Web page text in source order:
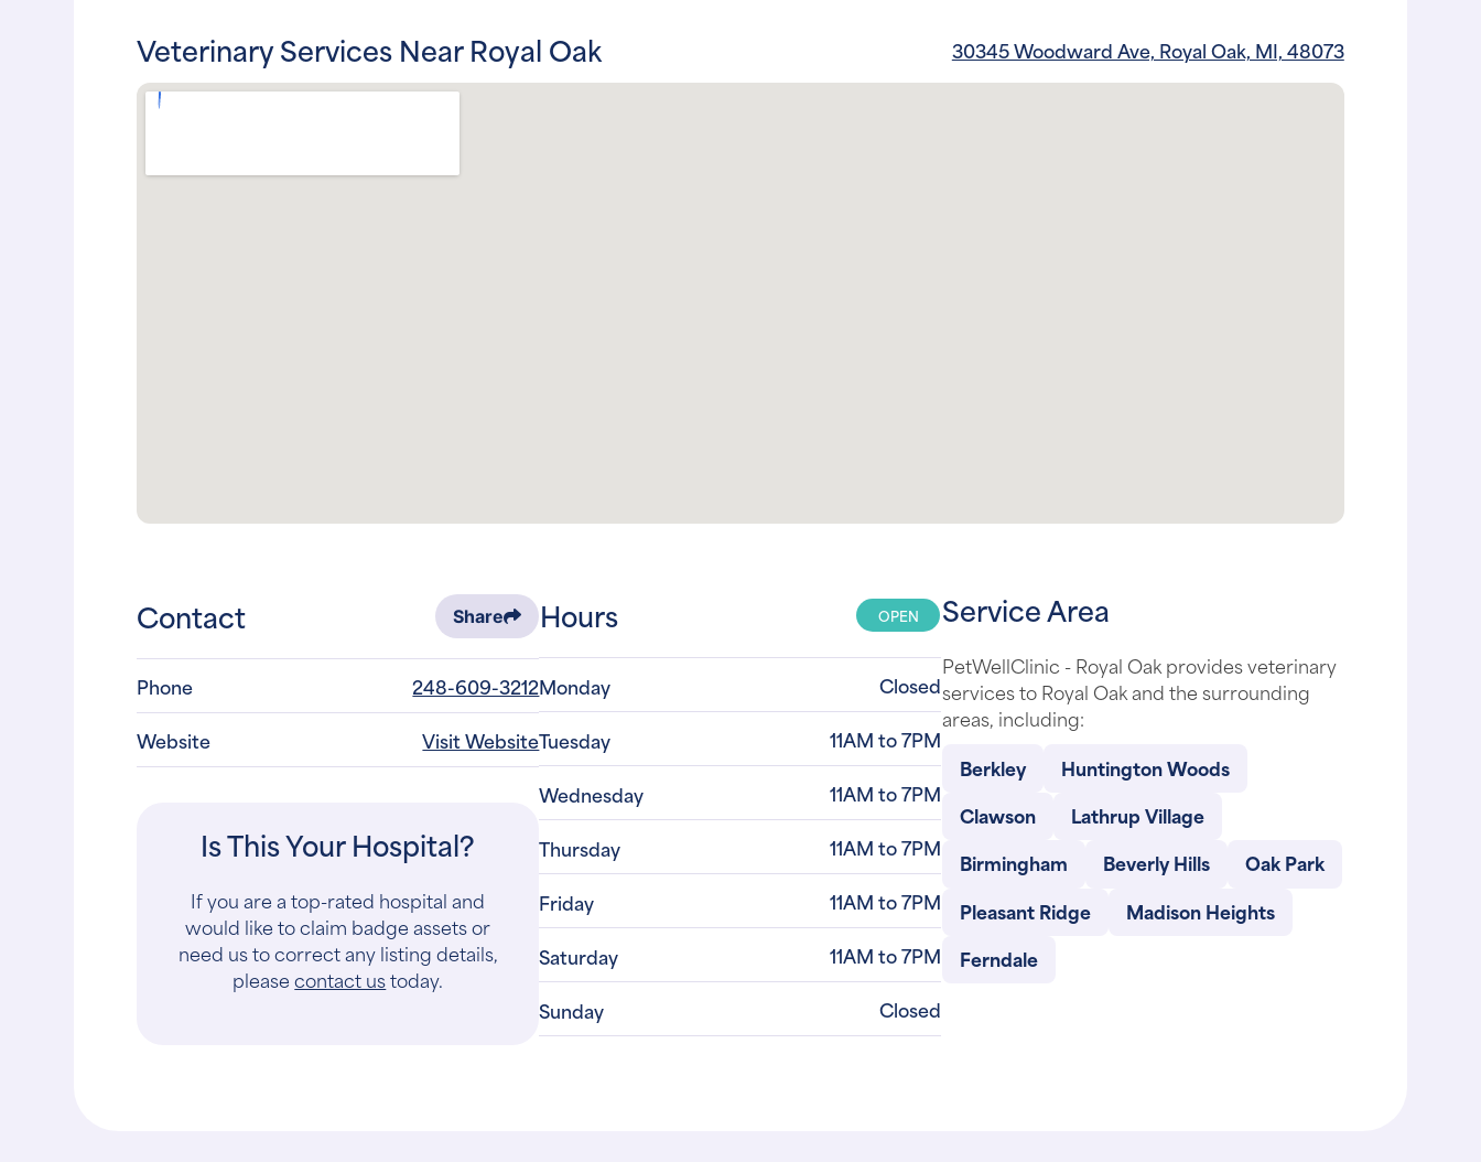
Veterinary Services Near Royal Oak 30345 Woodward Ave, Royal Oak, MI, 48073
Contact Share
Phone
248-609-3212
Website
Visit Website
Is This Your Hospital?
If you are a top-rated hospital and
would like to claim badge assets or
need us to correct any listing details,
pleasecontact ustoday.
Hours OPEN
Monday
Closed
Tuesday
11AM to 7PM
Wednesday
11AM to 7PM
Thursday
11AM to 7PM
Friday
11AM to 7PM
Saturday
11AM to 7PM
Sunday
Closed
Service Area
PetWellClinic - Royal Oak provides veterinary
services to Royal Oak and the surrounding
areas, including:
Berkley
Huntington Woods
Clawson
Lathrup Village
Birmingham
Beverly Hills
Oak Park
Pleasant Ridge
Madison Heights
Ferndale